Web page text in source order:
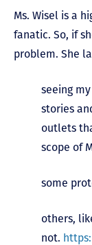
Ms. Wisel is a
fanatic. So, if
problem. She
seeing
stories
outlets
scope of
some
others,
not.